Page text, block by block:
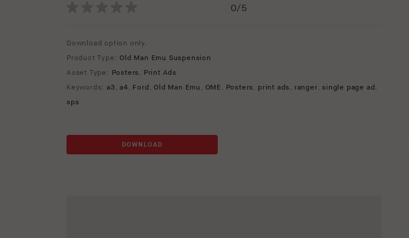
0/5
Download option only.
Product Type:Old Man Emu Suspension
Asset Type: Posters, Print Ads
Keywords: a3,a4, Ford ,Old Man Emu , OME , Posters, print ads, ranger,single page ad,
sps
DOWNLOAD